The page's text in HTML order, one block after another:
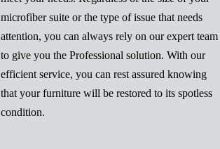
microfiber suite or the type of issue that needs
attention, you can always rely on our expert team
to give you the Professional solution. With our
efficient service, you can rest assured knowing
that your furniture will be restored to its spotless
condition.